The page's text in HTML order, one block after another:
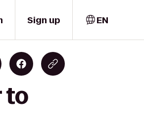
Sign up EN
to